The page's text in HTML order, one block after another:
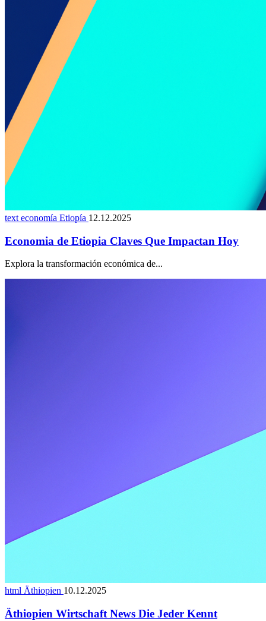
text economía Etiopía 12.12.2025
Economia de Etiopia Claves Que Impactan Hoy
Explora la transformación económica de...
html Äthiopien 10.12.2025
Äthiopien Wirtschaft News Die Jeder Kennt